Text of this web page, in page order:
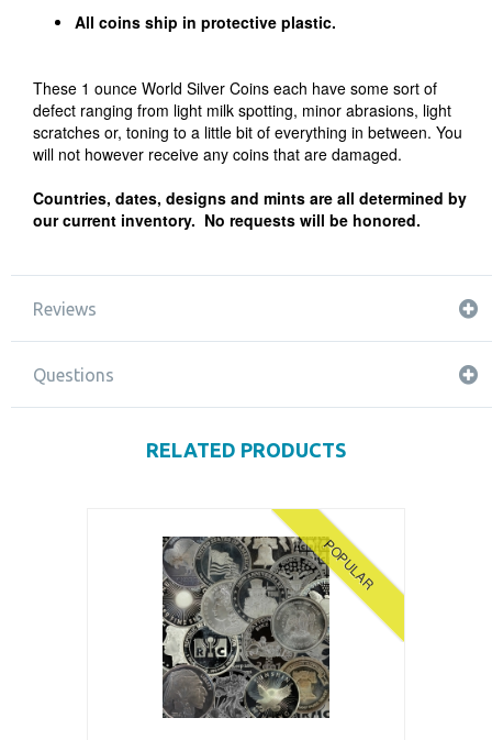
All coins ship in protective plastic.
These 1 ounce World Silver Coins each have some sort of
defect ranging from light milk spotting, minor abrasions, light
scratches or, toning to a little bit of everything in between. You
will not however receive any coins that are damaged.
Countries, dates, designs and mints are all determined by
our current inventory. No requests will be honored.
Reviews
Questions
RELATED PRODUCTS
POPULAR